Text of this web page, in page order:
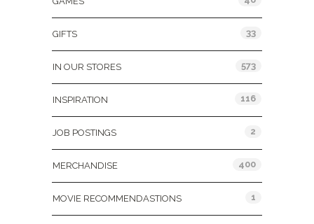
GIFTS 33
IN OUR STORES 573
INSPIRATION 116
JOB POSTINGS 2
MERCHANDISE 400
MOVIE RECOMMENDASTIONS 1